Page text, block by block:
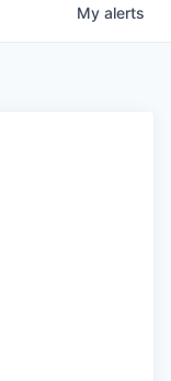
My alerts